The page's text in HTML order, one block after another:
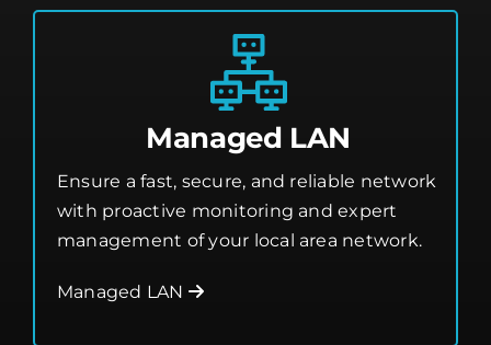
Managed LAN
Ensure a fast, secure, and reliable network
with proactive monitoring and expert
management of your local area network.
Managed LAN